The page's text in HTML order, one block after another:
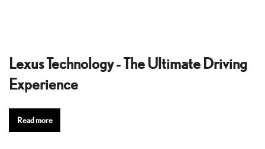
Lexus Technology - The Ultimate Driving
Experience
Read more